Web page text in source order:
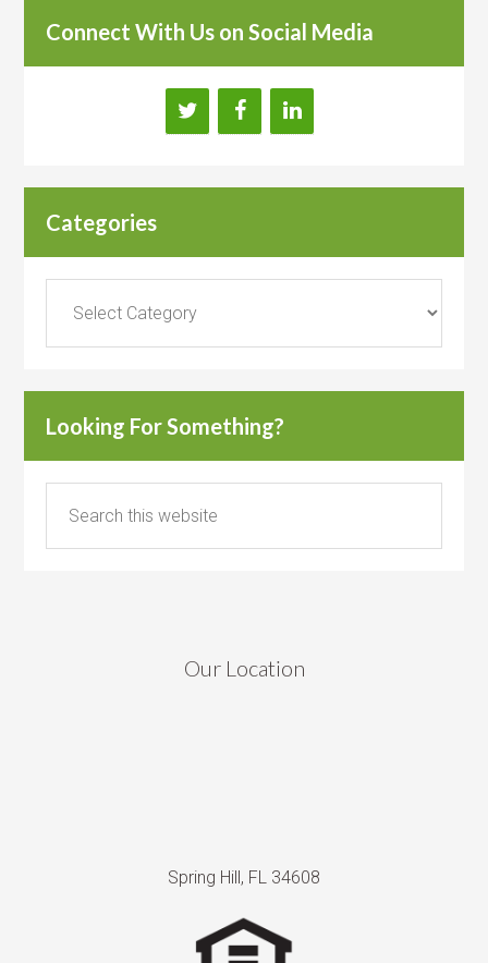
Connect With Us on Social Media
Categories
Looking For Something?
Our Location
Spring Hill, FL 34608